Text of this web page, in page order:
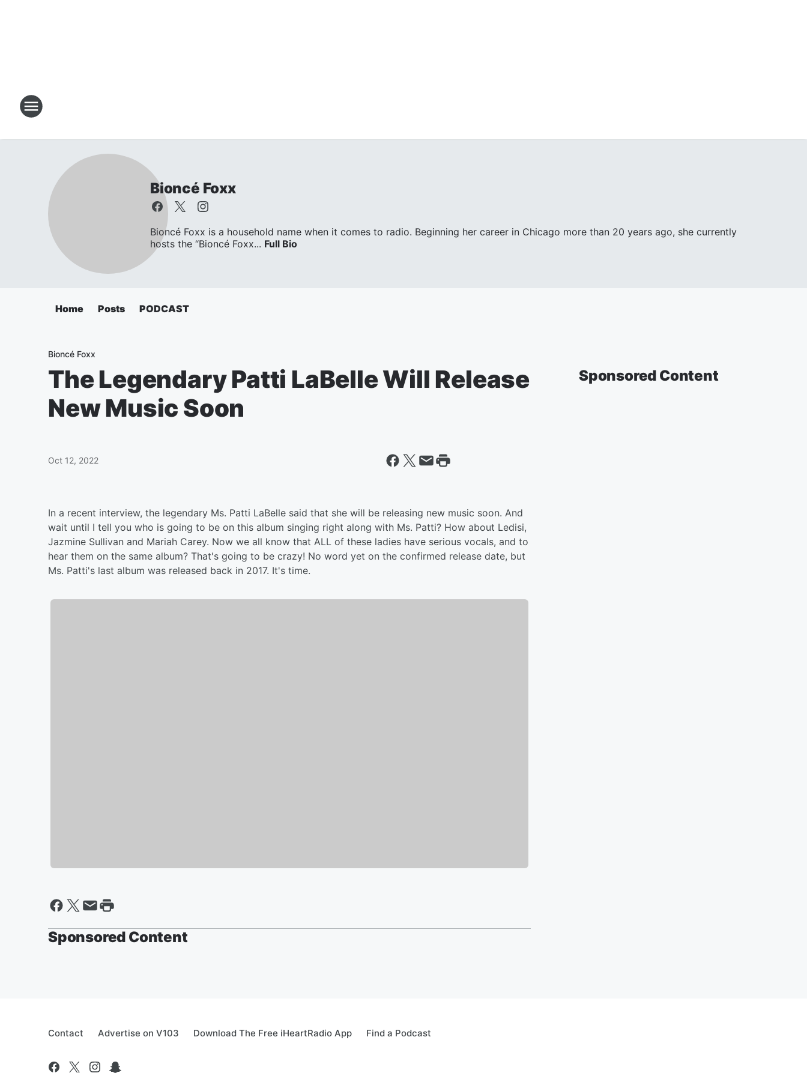
Bioncé Foxx
Bioncé Foxx is a household name when it comes to radio. Beginning her career in Chicago more than 20 years ago, she currently
hosts the “Bioncé Foxx... Full Bio
Home Posts PODCAST
Bioncé Foxx
The Legendary Patti LaBelle Will Release
New Music Soon
Oct 12, 2022
In a recent interview, the legendary Ms. Patti LaBelle said that she will be releasing new music soon. And
wait until I tell you who is going to be on this album singing right along with Ms. Patti? How about Ledisi,
Jazmine Sullivan and Mariah Carey. Now we all know that ALL of these ladies have serious vocals, and to
hear them on the same album? That's going to be crazy! No word yet on the confirmed release date, but
Ms. Patti's last album was released back in 2017. It's time.
Sponsored Content
Sponsored Content
Contact Advertise on V103 Download The Free iHeartRadio App Find a Podcast